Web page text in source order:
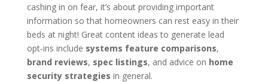
cashing in on fear, it’s about providing important
information so that homeowners can rest easy in their
beds at night! Great content ideas to generate lead
opt-ins include systems feature comparisons,
brand reviews, spec listings, and advice on home
security strategies in general.